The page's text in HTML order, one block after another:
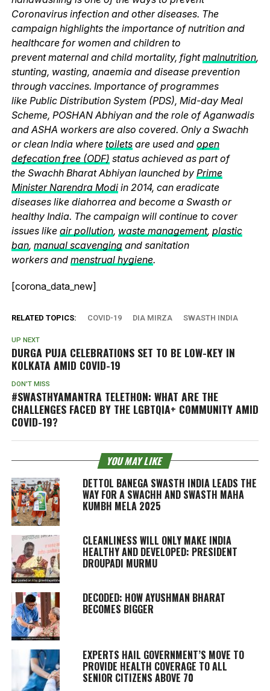
Coronavirus infection and other diseases. The
campaign highlights the importance of nutrition and
healthcare for women and children to
prevent maternal and child mortality, fightmalnutrition,
stunting, wasting, anaemia and disease prevention
through vaccines. Importance of programmes
like Public Distribution System (PDS), Mid-day Meal
Scheme, POSHAN Abhiyan and the role of Aganwadis
and ASHA workers are also covered. Only a Swachh
or clean India where toiletsare used and open
defecation free (ODF) status achieved as part of
the Swachh Bharat Abhiyan launched by Prime
Minister Narendra Modiin 2014, can eradicate
diseases like diahorrea and become a Swasth or
healthy India. The campaign will continue to cover
issues like air pollution, waste management, plastic
ban, manual scavengingand sanitation
workers and menstrual hygiene.
[corona_data_new]
RELATED TOPICS: COVID-19 DIA MIRZA SWASTH INDIA
UP NEXT
DURGA PUJA CELEBRATIONS SET TO BE LOW-KEY IN
KOLKATA AMID COVID-19
DON'T MISS
#SWASTHYAMANTRA TELETHON: WHAT ARE THE
CHALLENGES FACED BY THE LGBTQIA+ COMMUNITY AMID
COVID-19?
YOU MAY LIKE
DETTOL BANEGA SWASTH INDIA LEADS THE
WAY FOR A SWACHH AND SWASTH MAHA
KUMBH MELA 2025
CLEANLINESS WILL ONLY MAKE INDIA
HEALTHY AND DEVELOPED: PRESIDENT
DROUPADI MURMU
DECODED: HOW AYUSHMAN BHARAT
BECOMES BIGGER
EXPERTS HAIL GOVERNMENT’S MOVE TO
PROVIDE HEALTH COVERAGE TO ALL
SENIOR CITIZENS ABOVE 70